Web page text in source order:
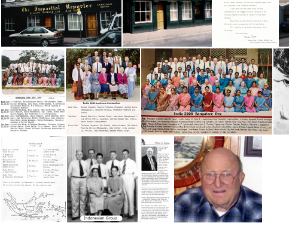
IN 1946 McCordsville Workers IN 1946-47 IN 19 Conv
Impartial Reporter Newspaper Impartial Reporter edited Impartial Reporter letter smaller
India 1993 Lucknow Conv India 2009 Bangalore Conv